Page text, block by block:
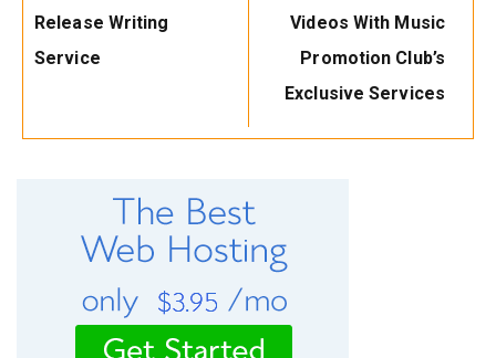
Release Writing
Service
Videos With Music
Promotion Club’s
Exclusive Services